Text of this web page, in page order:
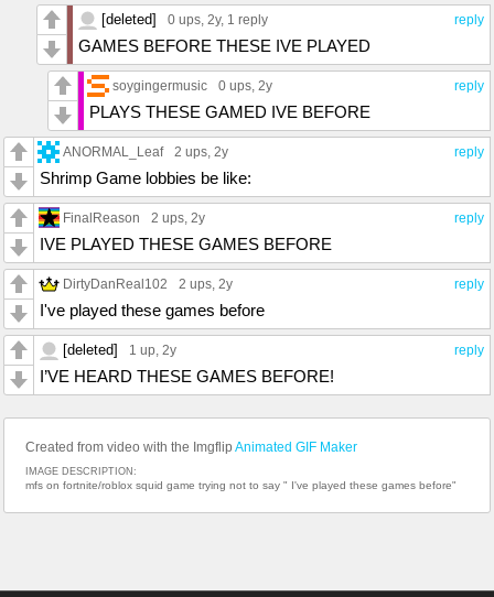
reply
[deleted] 0 ups, 2y, 1 reply
GAMES BEFORE THESE IVE PLAYED
reply
soygingermusic 0 ups, 2y
PLAYS THESE GAMED IVE BEFORE
reply
ANORMAL_Leaf 2 ups, 2y
Shrimp Game lobbies be like:
reply
FinalReason 2 ups, 2y
IVE PLAYED THESE GAMES BEFORE
reply
DirtyDanReal102 2 ups, 2y
I've played these games before
reply
[deleted] 1 up, 2y
I’VE HEARD THESE GAMES BEFORE!
Created from video with the Imgflip Animated GIF Maker
IMAGE DESCRIPTION:
mfs on fortnite/roblox squid game trying not to say " I've played these games before"